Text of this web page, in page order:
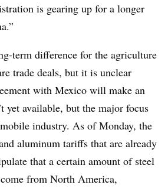
is gearing up for a longer
term difference for the agriculture
trade deals, but it is unclear
with Mexico will make an
yet available, but the major focus
industry. As of Monday, the
aluminum tariffs that are already
that a certain amount of steel
from North America,